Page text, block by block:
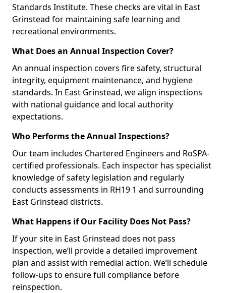
Standards Institute. These checks are vital in East
Grinstead for maintaining safe learning and
recreational environments.
What Does an Annual Inspection Cover?
An annual inspection covers fire safety, structural
integrity, equipment maintenance, and hygiene
standards. In East Grinstead, we align inspections
with national guidance and local authority
expectations.
Who Performs the Annual Inspections?
Our team includes Chartered Engineers and RoSPA-
certified professionals. Each inspector has specialist
knowledge of safety legislation and regularly
conducts assessments in RH19 1 and surrounding
East Grinstead districts.
What Happens if Our Facility Does Not Pass?
If your site in East Grinstead does not pass
inspection, we’ll provide a detailed improvement
plan and assist with remedial action. We’ll schedule
follow-ups to ensure full compliance before
reinspection.